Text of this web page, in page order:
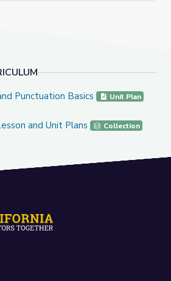
Basics
Punctuation Basics Unit Plan
and Unit Plans
and Unit Plans Collection